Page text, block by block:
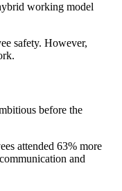
working model
safety. However,
before the
attended 63% more
and